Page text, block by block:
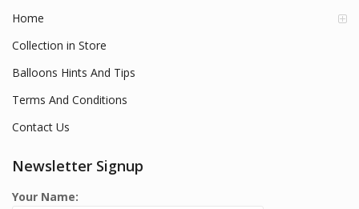
Home
Collection in Store
Balloons Hints And Tips
Terms And Conditions
Contact Us
Newsletter Signup
Your Name: